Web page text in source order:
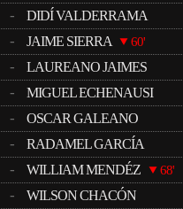
- DIDÍ VALDERRAMA
- JAIME SIERRA 60'
- LAUREANO JAIMES
- MIGUEL ECHENAUSI
- OSCAR GALEANO
- RADAMEL GARCÍA
- WILLIAM MENDÉZ 68'
- WILSON CHACÓN